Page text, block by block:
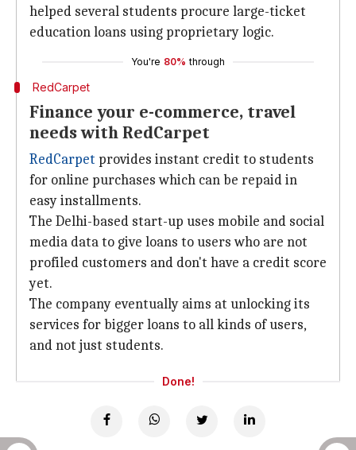
helped several students procure large-ticket
education loans using proprietary logic.
You're 80% through
RedCarpet
Finance your e-commerce, travel
needs with RedCarpet
RedCarpet provides instant credit to students
for online purchases which can be repaid in
easy installments.
The Delhi-based start-up uses mobile and social
media data to give loans to users who are not
profiled customers and don't have a credit score
yet.
The company eventually aims at unlocking its
services for bigger loans to all kinds of users,
and not just students.
Done!